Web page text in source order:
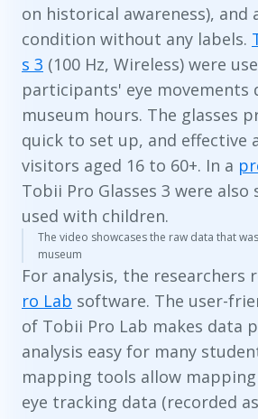
on historical awareness), and
condition without any labels.
s 3 (100 Hz, Wireless) were
participants' eye movements
museum hours. The glasses
quick to set up, and effective
visitors aged 16 to 60+. In a
Tobii Pro Glasses 3 were also
used with children.
The video showcases the raw data that
museum
For analysis, the researchers
ro Lab software. The user-
of Tobii Pro Lab makes data
analysis easy for many
mapping tools allow
eye tracking data (recorded